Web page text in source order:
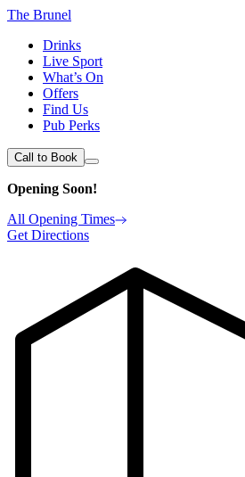
The Brunel
Drinks
Live Sport
What’s On
Offers
Find Us
Pub Perks
Call to Book
Opening Soon!
All Opening Times
Get Directions